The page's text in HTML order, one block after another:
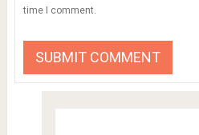
time I comment.